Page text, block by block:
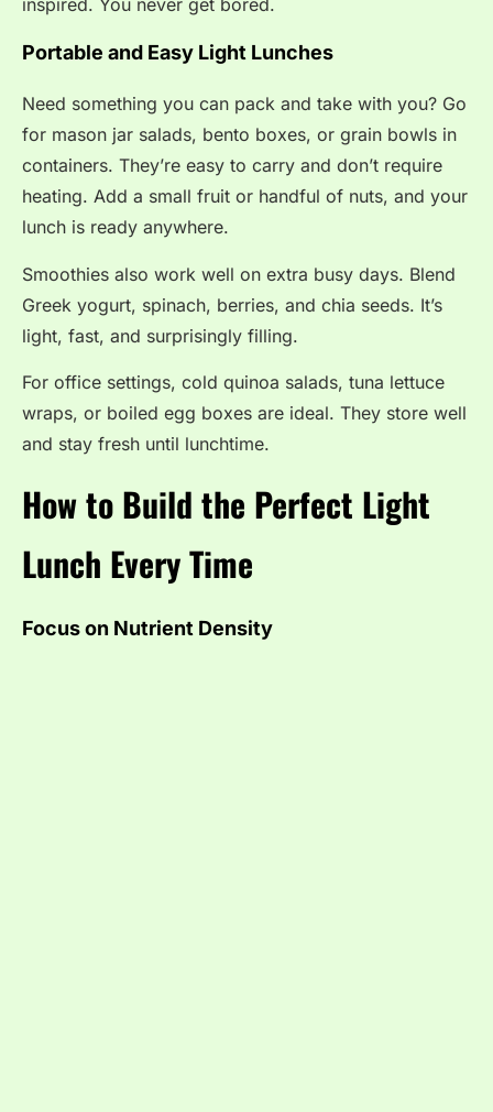
Portable and Easy Light Lunches
Need something you can pack and take with you? Go
for mason jar salads, bento boxes, or grain bowls in
containers. They’re easy to carry and don’t require
heating. Add a small fruit or handful of nuts, and your
lunch is ready anywhere.
Smoothies also work well on extra busy days. Blend
Greek yogurt, spinach, berries, and chia seeds. It’s
light, fast, and surprisingly filling.
For office settings, cold quinoa salads, tuna lettuce
wraps, or boiled egg boxes are ideal. They store well
and stay fresh until lunchtime.
How to Build the Perfect Light
Lunch Every Time
Focus on Nutrient Density